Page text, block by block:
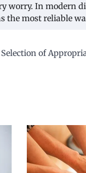
worry. In modern
the most reliable
of